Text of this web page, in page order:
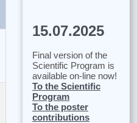
15.07.2025
Final version of the
Scientific Program is
available on-line now!
To the Scientific
Program
To the poster
contributions